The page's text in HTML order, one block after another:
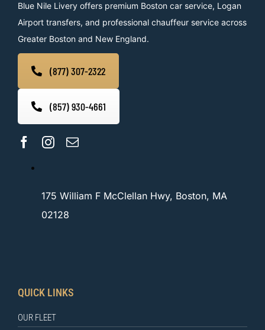
Blue Nile Livery offers premium Boston car service, Logan
Airport transfers, and professional chauffeur service across
Greater Boston and New England.
(877) 307-2322
(857) 930-4661
175 William F McClellan Hwy, Boston, MA
02128
QUICK LINKS
OUR FLEET